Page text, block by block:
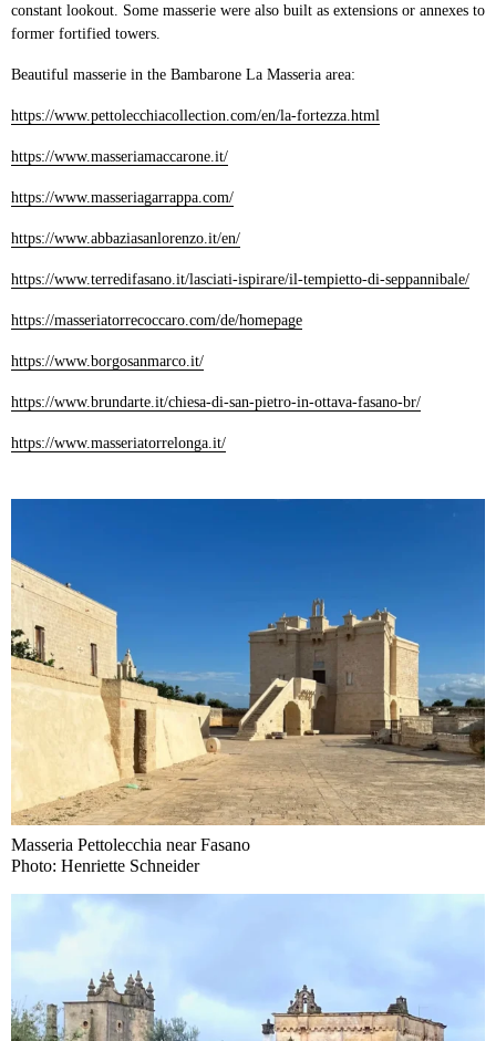
constant lookout. Some masserie were also built as extensions or annexes to
former fortified towers.
Beautiful masserie in the Bambarone La Masseria area:
https://www.pettolecchiacollection.com/en/la-fortezza.html
https://www.masseriamaccarone.it/
https://www.masseriagarrappa.com/
https://www.abbaziasanlorenzo.it/en/
https://www.terredifasano.it/lasciati-ispirare/il-tempietto-di-seppannibale/
https://masseriatorrecoccaro.com/de/homepage
https://www.borgosanmarco.it/
https://www.brundarte.it/chiesa-di-san-pietro-in-ottava-fasano-br/
https://www.masseriatorrelonga.it/
Masseria Pettolecchia near Fasano
Photo: Henriette Schneider